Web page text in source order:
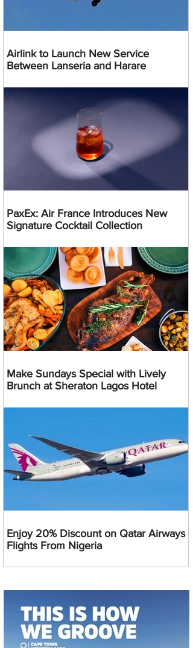
Airlink to Launch New Service
Between Lanseria and Harare
PaxEx: Air France Introduces New
Signature Cocktail Collection
Make Sundays Special with Lively
Brunch at Sheraton Lagos Hotel
Enjoy 20% Discount on Qatar Airways
Flights From Nigeria